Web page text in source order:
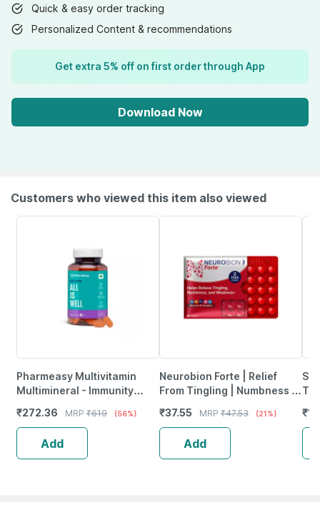
Quick & easy order tracking
Personalized Content & recommendations
Get extra 5% off on first order through App
Download Now
Customers who viewed this item also viewed
Pharmeasy Multivitamin
Multimineral - Immunity
- Bottle Of 60
₹272.36 MRP ₹619 (56%)
Add
Neurobion Forte | Relief
From Tingling | Numbness &
Tablets
₹37.55 MRP ₹47.53 (21%)
Add
₹